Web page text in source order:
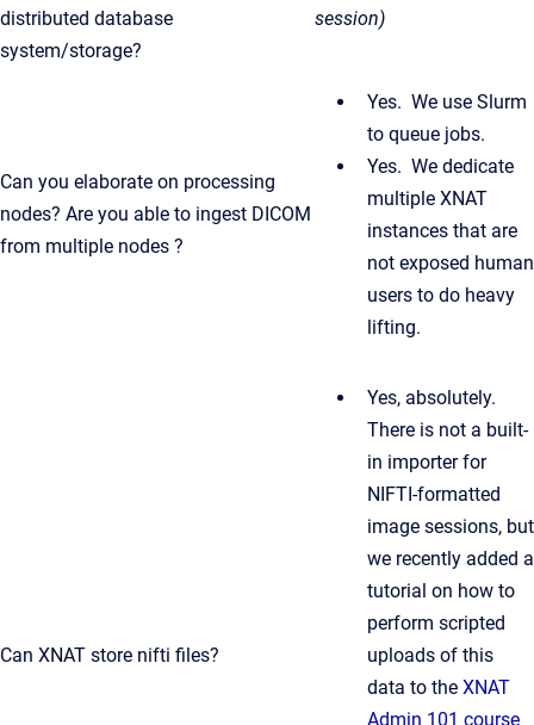
distributed database
system/storage?
session)
Can you elaborate on processing
nodes? Are you able to ingest DICOM
from multiple nodes ?
Yes. We use Slurm
to queue jobs.
Yes. We dedicate
multiple XNAT
instances that are
not exposed human
users to do heavy
lifting.
Can XNAT store nifti files?
Yes, absolutely.
There is not a built-
in importer for
NIFTI-formatted
image sessions, but
we recently added a
tutorial on how to
perform scripted
uploads of this
data to the XNAT
Admin 101 course